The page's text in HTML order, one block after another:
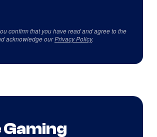
confirm that you have read and agree to the
acknowledge ourPrivacy Policy.